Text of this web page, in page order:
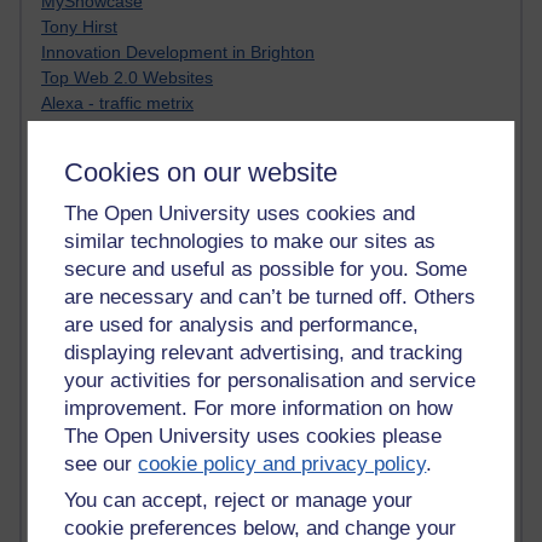
Cookies on our website
The Open University uses cookies and
similar technologies to make our sites as
secure and useful as possible for you. Some
are necessary and can’t be turned off. Others
are used for analysis and performance,
displaying relevant advertising, and tracking
your activities for personalisation and service
improvement. For more information on how
The Open University uses cookies please
see ourcookie policy and privacy policy.
You can accept, reject or manage your
cookie preferences below, and change your
Tony Hirst
Innovation Development in Brighton
Top Web 2.0 Websites
Alexa - traffic metrix
E-Assessment
Design Models & Theories
Phoebe
Performance, Leadership, Learning & Knowledge
EAGLEMAN on neuroscience
Instructional Design Knowledge Base
Sue Bennet - UOW
Trevor Cook
John Seely Brown
Haider Ali OU BLOG
Doug Chow
TED Margaret Wortheim
SEO Refuge
Christopher Nelson